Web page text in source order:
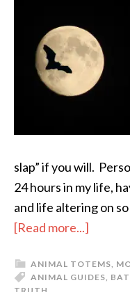
slap” if you will.
24 hours in my life,
and life altering on
[Read more...]
ANIMAL TOTEMS,
ANIMAL GUIDES,